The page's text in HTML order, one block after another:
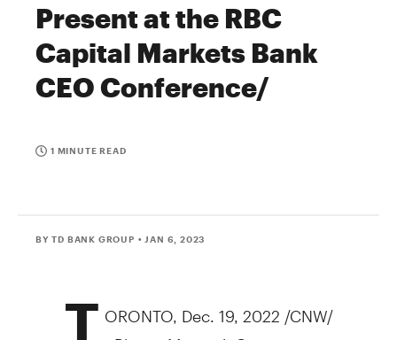
Present at the RBC
Capital Markets Bank
CEO Conference/
1 MINUTE READ
BY TD BANK GROUP • JAN 6, 2023
T ORONTO Dec. 19, 2022 /CNW/